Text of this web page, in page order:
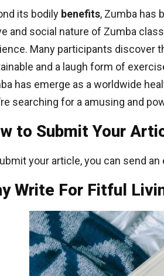
its bodily benefits, Zumba has
and social nature of Zumba
Many participants discover
and a laugh form of
has emerge as a worldwide
searching for a amusing and
to Submit Your
your article, you can send an
Write For Fitful